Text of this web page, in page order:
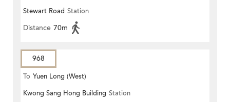
Stewart Road Station
Distance 70m
968
To Yuen Long (West)
Kwong Sang Hong Building Station